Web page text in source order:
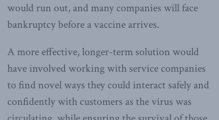
would run out, and many companies will face
bankruptcy before a vaccine arrives.
A more effective, longer-term solution would
have involved working with service companies
to find novel ways they could interact safely and
confidently with customers as the virus was